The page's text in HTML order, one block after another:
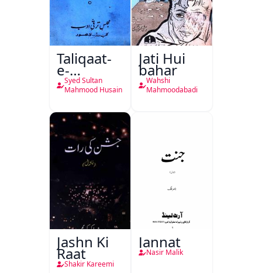
Taliqaat-
e-
Khutbat-
e-Garcin
Syed Sultan
Mahmood Husain
Jati Hui
bahar
Wahshi
Mahmoodabadi
Jashn Ki
Raat
Shakir Kareemi
Jannat
Nasir Malik